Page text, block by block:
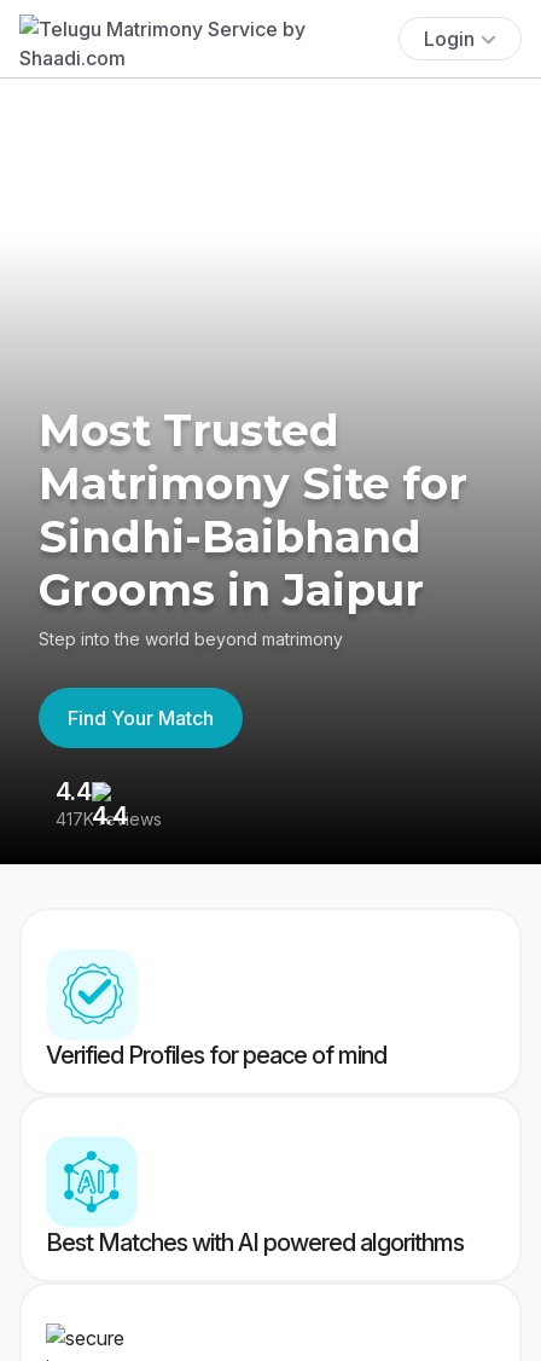
Login
Most Trusted
Matrimony Site for
Sindhi-Baibhand
Grooms in Jaipur
Step into the world beyond matrimony
Find Your Match
4.4
417K reviews
Verified Profiles for peace of mind
Best Matches with AI powered algorithms